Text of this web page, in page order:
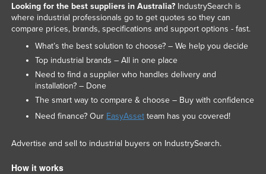
Looking for the best suppliers in Australia?IndustrySearch is
where industrial professionals go to get quotes so they can
compare prices, brands, specifications and support options - fast.
What’s the best solution to choose? – We help you decide
Top industrial brands – All in one place
Need to find a supplier who handles delivery and
installation? – Done
The smart way to compare & choose – Buy with confidence
Need finance? Our EasyAssetteam has you covered!
Advertise and sell to industrial buyers on IndustrySearch.
How it works